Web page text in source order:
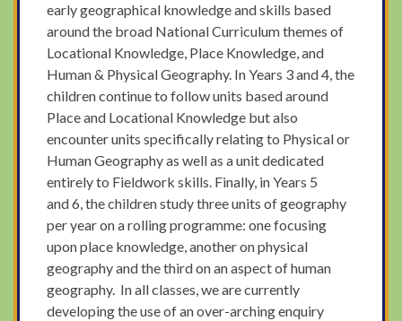
early geographical knowledge and skills based
around the broad National Curriculum themes of
Locational Knowledge, Place Knowledge, and
Human & Physical Geography. In Years 3 and 4, the
children continue to follow units based around
Place and Locational Knowledge but also
encounter units specifically relating to Physical or
Human Geography as well as a unit dedicated
entirely to Fieldwork skills. Finally, in Years 5
and 6, the children study three units of geography
per year on a rolling programme: one focusing
upon place knowledge, another on physical
geography and the third on an aspect of human
geography. In all classes, we are currently
developing the use of an over-arching enquiry